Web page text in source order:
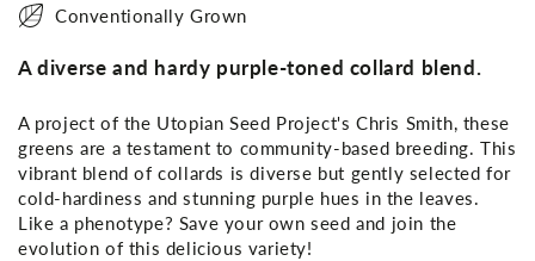
Conventionally Grown
A diverse and hardy purple-toned collard blend.
A project of the Utopian Seed Project's Chris Smith, these
greens are a testament to community-based breeding. This
vibrant blend of collards is diverse but gently selected for
cold-hardiness and stunning purple hues in the leaves.
Like a phenotype? Save your own seed and join the
evolution of this delicious variety!